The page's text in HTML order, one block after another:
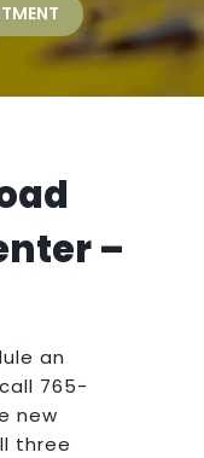
–
an
765-
new
three